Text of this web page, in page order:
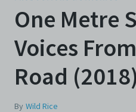
One Metre
Voices
Road (2018)
By Wild Rice